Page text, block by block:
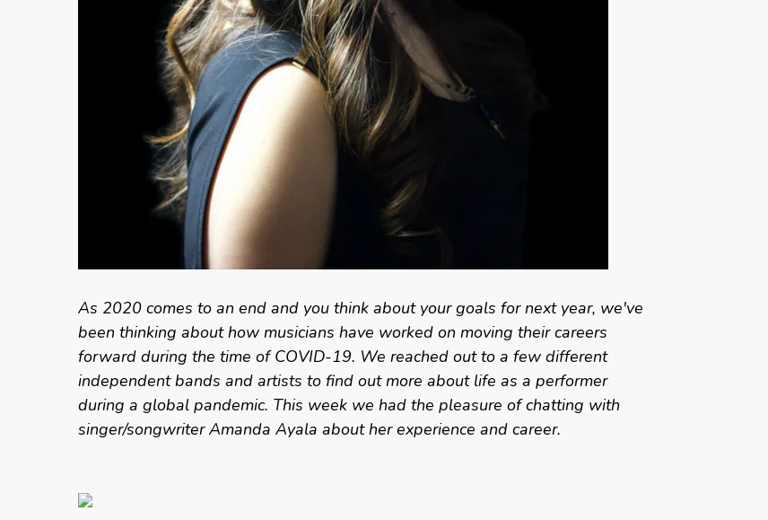
As 2020 comes to an end and you think about your goals for next year, we've
been thinking about how musicians have worked on moving their careers
forward during the time of COVID-19. We reached out to a few different
independent bands and artists to find out more about life as a performer
during a global pandemic. This week we had the pleasure of chatting with
singer/songwriter Amanda Ayala about her experience and career.